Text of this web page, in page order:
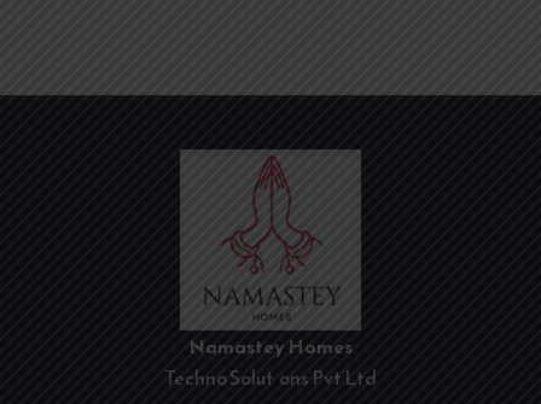
Namastey Homes
Techno Solutions Pvt Ltd